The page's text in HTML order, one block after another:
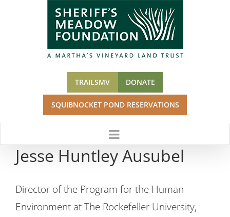
TRAILSMV DONATE
SQUIBNOCKET POND RESERVATIONS
Jesse Huntley Ausubel
Director of the Program for the Human
Environment at The Rockefeller University,